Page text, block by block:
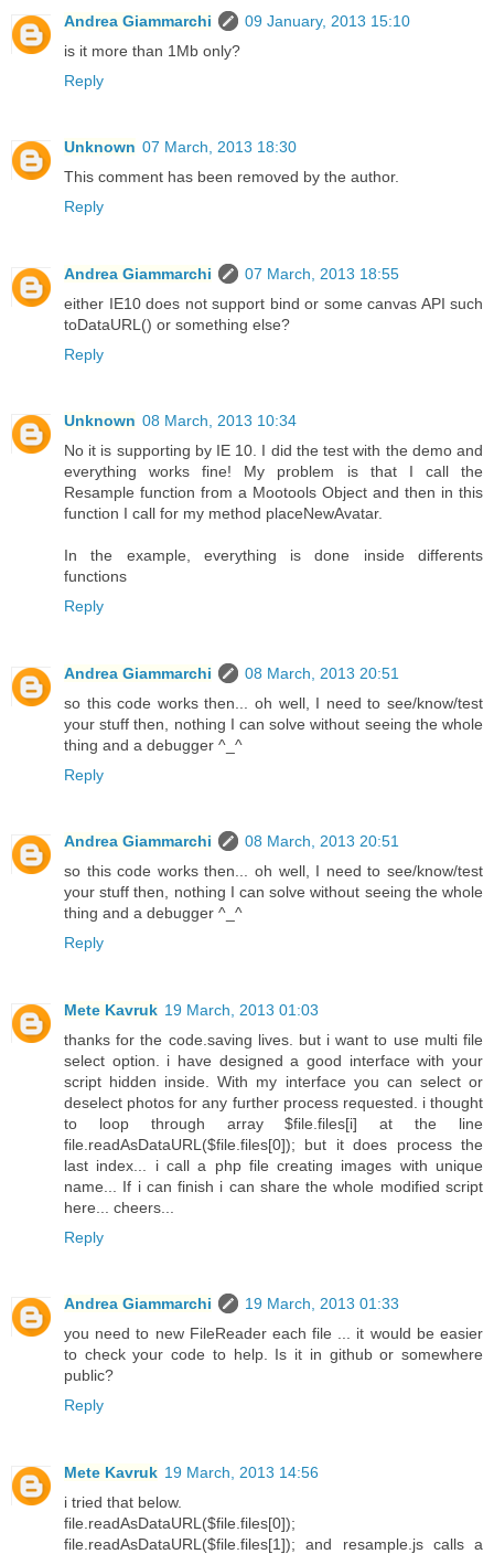
Andrea Giammarchi
09 January, 2013 15:10
is it more than 1Mb only?
Reply
Unknown 07 March, 2013 18:30
This comment has been removed by the author.
Reply
Andrea Giammarchi
07 March, 2013 18:55
either IE10 does not support bind or some canvas API such
toDataURL() or something else?
Reply
Unknown 08 March, 2013 10:34
No it is supporting by IE 10. I did the test with the demo and
everything works fine! My problem is that I call the
Resample function from a Mootools Object and then in this
function I call for my method placeNewAvatar.
In the example, everything is done inside differents
functions
Reply
Andrea Giammarchi
08 March, 2013 20:51
so this code works then... oh well, I need to see/know/test
your stuff then, nothing I can solve without seeing the whole
thing and a debugger ^_^
Reply
Andrea Giammarchi
08 March, 2013 20:51
so this code works then... oh well, I need to see/know/test
your stuff then, nothing I can solve without seeing the whole
thing and a debugger ^_^
Reply
Mete Kavruk 19 March, 2013 01:03
thanks for the code.saving lives. but i want to use multi file
select option. i have designed a good interface with your
script hidden inside. With my interface you can select or
deselect photos for any further process requested. i thought
to loop through array $file.files[i] at the line
file.readAsDataURL($file.files[0]); but it does process the
last index... i call a php file creating images with unique
name... If i can finish i can share the whole modified script
here... cheers...
Reply
Andrea Giammarchi
19 March, 2013 01:33
you need to new FileReader each file ... it would be easier
to check your code to help. Is it in github or somewhere
public?
Reply
Mete Kavruk 19 March, 2013 14:56
i tried that below.
file.readAsDataURL($file.files[0]);
file.readAsDataURL($file.files[1]); and resample.js calls a